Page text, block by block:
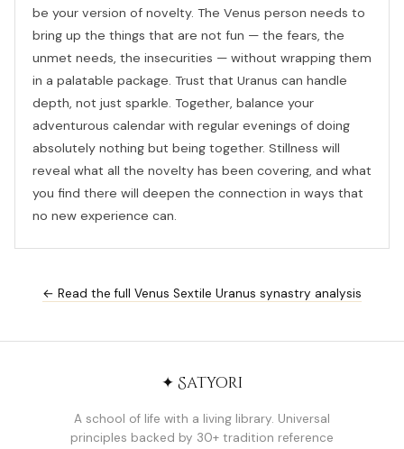
be your version of novelty. The Venus person needs to
bring up the things that are not fun — the fears, the
unmet needs, the insecurities — without wrapping them
in a palatable package. Trust that Uranus can handle
depth, not just sparkle. Together, balance your
adventurous calendar with regular evenings of doing
absolutely nothing but being together. Stillness will
reveal what all the novelty has been covering, and what
you find there will deepen the connection in ways that
no new experience can.
← Read the full Venus Sextile Uranus synastry analysis
✦ Satyori
A school of life with a living library. Universal
principles backed by 30+ tradition reference